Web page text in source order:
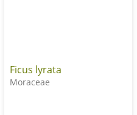
Ficus lyrata
Moraceae